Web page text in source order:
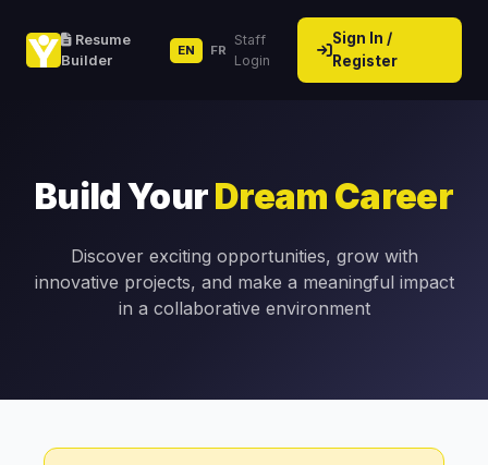
Resume
Builder
EN FR
Staff
Login
Sign In /
Register
Build YourDream Career
Discover exciting opportunities, grow with
innovative projects, and make a meaningful impact
in a collaborative environment